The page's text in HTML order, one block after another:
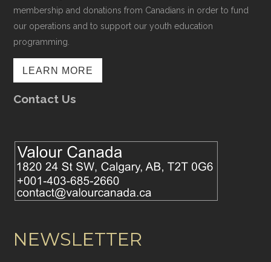
membership and donations from Canadians in order to fund
our operations and to support our youth education
programming.
LEARN MORE
Contact Us
NEWSLETTER